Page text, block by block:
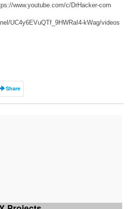
www.youtube.com/c/DrHacker-com
UC4y6EVuQTf_9HWRaI4-kWag/videos
Share